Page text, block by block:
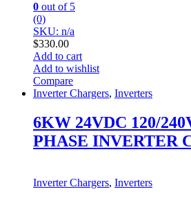
0 out of 5
(0)
SKU: n/a
$330.00
Add to cart
Add to wishlist
Compare
Inverter Chargers, Inverters
6KW 24VDC 120/
PHASE INVERTER
Inverter Chargers, Inverters